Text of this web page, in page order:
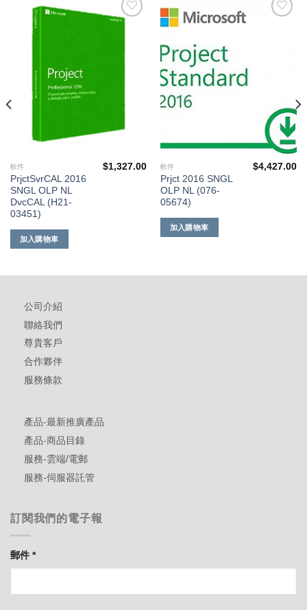
軟件
PrjctSvrCAL 2016
SNGL OLP NL
DvcCAL (H21-
03451)
$1,327.00
加入購物車
軟件
Prjct 2016 SNGL
OLP NL (076-
05674)
$4,427.00
加入購物車
公司介紹
聯絡我們
尊貴客戶
合作夥伴
服務條款
產品-最新推廣產品
產品-商品目錄
服務-雲端/電郵
服務-伺服器託管
訂閱我們的電子報
郵件*